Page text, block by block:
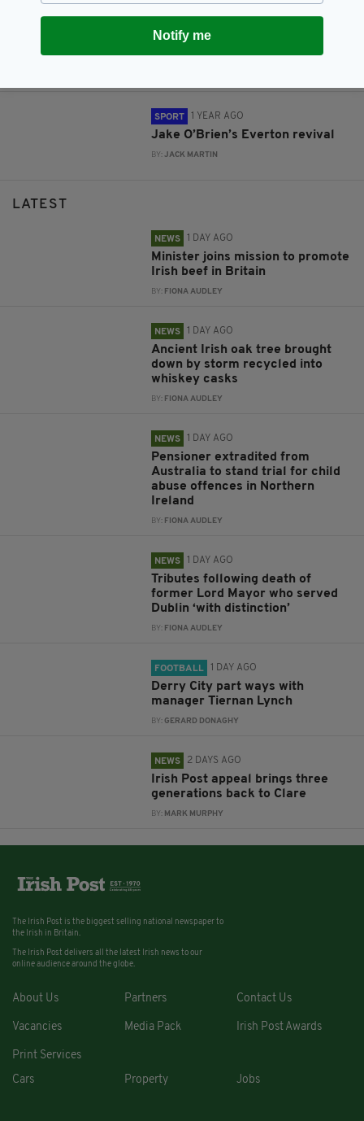
Premier League side Everton
teases Ireland range to mark St
Patrick's Day
SPORT 1 YEAR AGO
Jake O’Brien’s Everton revival
BY:JACK MARTIN
LATEST
NEWS 1 DAY AGO
Minister joins mission to promote
Irish beef in Britain
BY: FIONA AUDLEY
NEWS 1 DAY AGO
Ancient Irish oak tree brought
down by storm recycled into
whiskey casks
BY: FIONA AUDLEY
NEWS 1 DAY AGO
Pensioner extradited from
Australia to stand trial for child
abuse offences in Northern
Ireland
BY: FIONA AUDLEY
NEWS 1 DAY AGO
Tributes following death of
former Lord Mayor who served
Dublin ‘with distinction’
BY: FIONA AUDLEY
FOOTBALL 1 DAY AGO
Derry City part ways with
manager Tiernan Lynch
BY:GERARD DONAGHY
NEWS 2 DAYS AGO
Irish Post appeal brings three
generations back to Clare
BY: MARK MURPHY
Notify me
The Irish Post is the biggest selling national newspaper to
the Irish in Britain.
The Irish Post delivers all the latest Irish news to our
online audience around the globe.
About Us Partners Contact Us
Vacancies Media Pack Irish Post Awards
Print Services
Cars
Property Jobs